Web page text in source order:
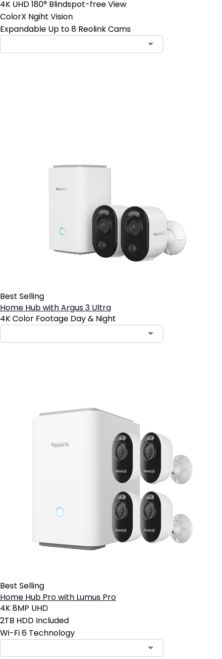
4K UHD 180° Blindspot-free View
ColorX Ngiht Vision
Expandable Up to 8 Reolink Cams
Best Selling
Home Hub with Argus 3 Ultra
4K Color Footage Day & Night
Best Selling
Home Hub Pro with Lumus Pro
4K 8MP UHD
2TB HDD Included
Wi-Fi 6 Technology